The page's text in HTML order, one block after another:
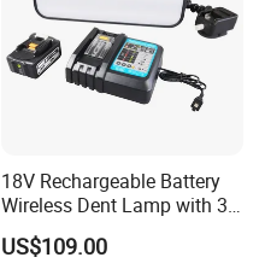
18V Rechargeable Battery
Wireless Dent Lamp with 3
LED Lamp Adjustable
Lights
US$109.00